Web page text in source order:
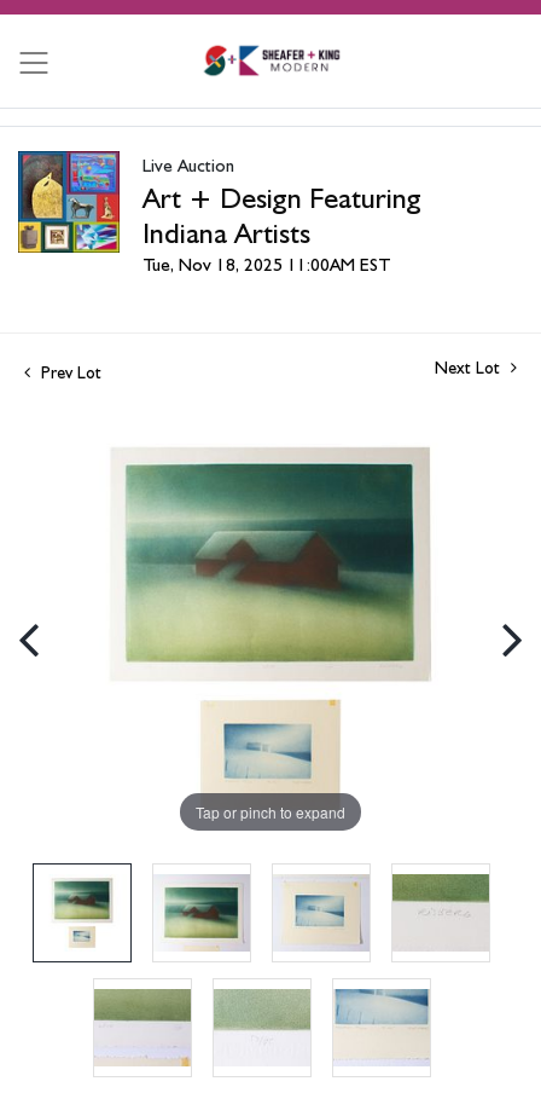
Live Auction
Art + Design Featuring
Indiana Artists
Tue, Nov 18, 2025 11:00AM EST
Prev Lot Next Lot
Tap or pinch to expand